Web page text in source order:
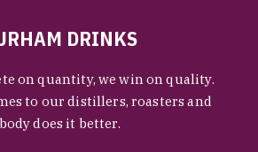
DRINKS
on quantity, we win on quality.
to our distillers, roasters and
does it better.